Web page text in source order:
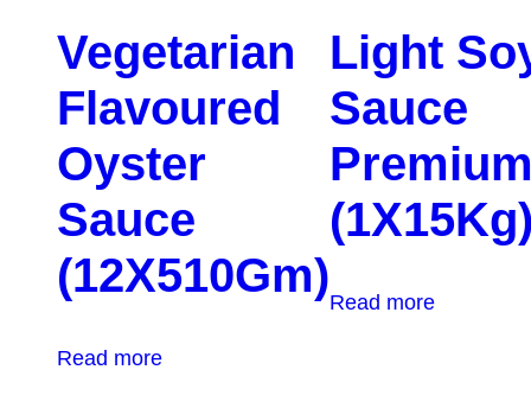
Vegetarian
Flavoured
Oyster
Sauce
(12X510Gm)
Read more
Light
Sauce
Read more